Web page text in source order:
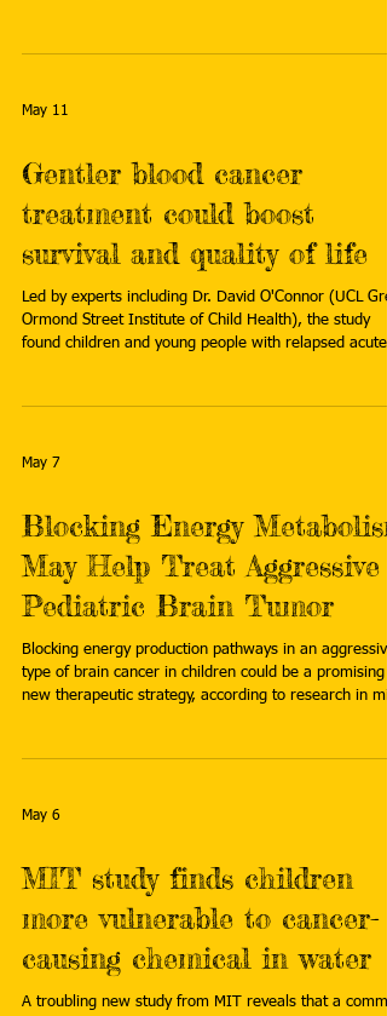
cancer.html
May 11
Gentler blood cancer
treatment could boost
survival and quality of life
Led by experts including Dr. David O'Connor (UCL
Ormond Street Institute of Child Health), the study
found children and young people with relapsed acute
https://medicalxpress.com/news/2026-04-gentler-
May 7
Blocking Energy
May Help Treat Aggressive
Pediatric Brain Tumor
Blocking energy production pathways in an aggressive
type of brain cancer in children could be a promising
new therapeutic strategy, according to research in
https://www.hopkinsmedicine.org/news/newsroom/
may-help-treat-aggressive-pediatric-brain-tumor
May 6
MIT study finds children
more vulnerable to cancer-
causing chemical in water
A troubling new study from MIT reveals that a